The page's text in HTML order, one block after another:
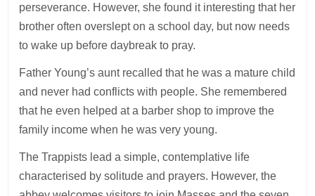
perseverance. However, she found it interesting that her
brother often overslept on a school day, but now needs
to wake up before daybreak to pray.
Father Young’s aunt recalled that he was a mature child
and never had conflicts with people. She remembered
that he even helped at a barber shop to improve the
family income when he was very young.
The Trappists lead a simple, contemplative life
characterised by solitude and prayers. However, the